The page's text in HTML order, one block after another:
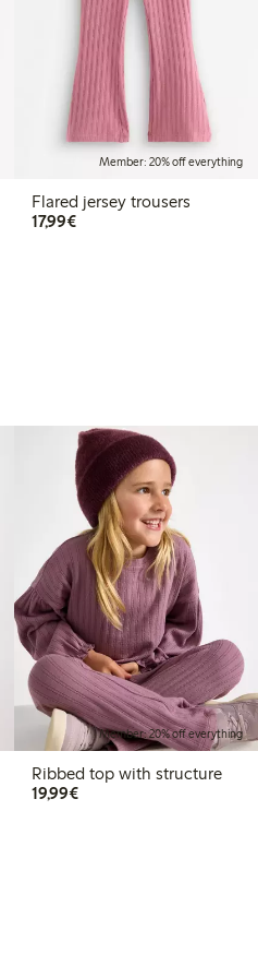
Member: 20% off everything
Flared jersey trousers
17,99€€17.99
Member: 20% off everything
Ribbed top with structure
19,99€€19.99